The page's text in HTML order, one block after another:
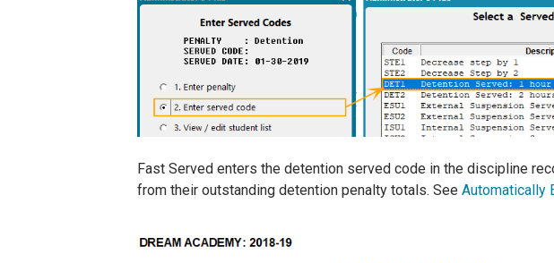
Fast Served enters the detention served code in the discipline
from their outstanding detention penalty totals. See Automatically